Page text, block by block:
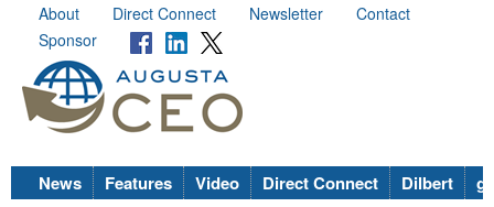
About Direct Connect Newsletter
Contact
Sponsor
News Features Video Direct Connect Dilbert